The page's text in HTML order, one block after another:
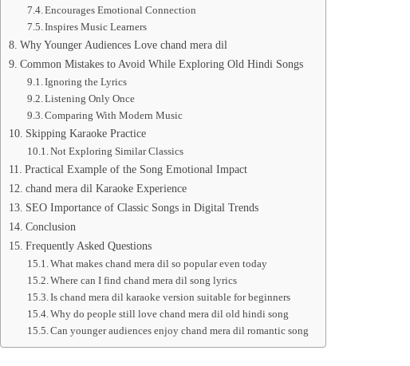
Encourages Emotional Connection
Inspires Music Learners
Why Younger Audiences Love chand mera dil
Common Mistakes to Avoid While Exploring Old Hindi Songs
Ignoring the Lyrics
Listening Only Once
Comparing With Modern Music
Skipping Karaoke Practice
Not Exploring Similar Classics
Practical Example of the Song Emotional Impact
chand mera dil Karaoke Experience
SEO Importance of Classic Songs in Digital Trends
Conclusion
Frequently Asked Questions
What makes chand mera dil so popular even today
Where can I find chand mera dil song lyrics
Is chand mera dil karaoke version suitable for beginners
Why do people still love chand mera dil old hindi song
Can younger audiences enjoy chand mera dil romantic song